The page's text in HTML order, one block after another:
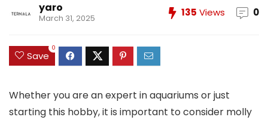
yaro
March 31, 2025 135 Views 0
Save
0
Whether you are an expert in aquariums or just
starting this hobby, it is important to consider molly